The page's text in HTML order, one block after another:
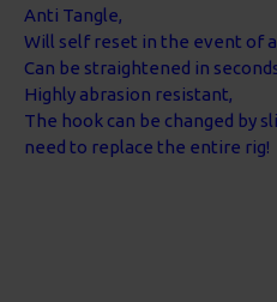
Anti Tangle,
Will self reset in the event of
Can be straightened in
Highly abrasion resistant,
The hook can be changed by
need to replace the entire rig!